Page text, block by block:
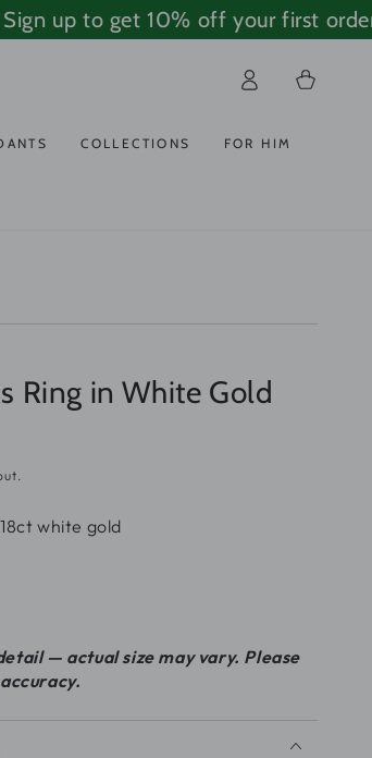
up to get 10% off your first order
COLLECTIONS FOR HIM
in
Cart
Ring in White Gold
white gold
— actual size may vary. Please